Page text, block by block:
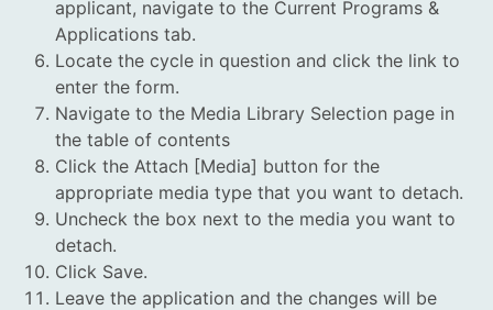
applicant, navigate to the Current Programs &
Applications tab.
Locate the cycle in question and click the link to
enter the form.
Navigate to the Media Library Selection page in
the table of contents
Click the Attach [Media] button for the
appropriate media type that you want to detach.
Uncheck the box next to the media you want to
detach.
Click Save.
Leave the application and the changes will be